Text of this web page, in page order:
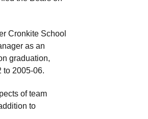
Cronkite School
as an
graduation,
to 2005-06.
of team
to